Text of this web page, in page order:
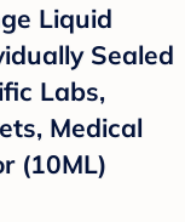
Liquid
Sealed
Labs,
Medical
(10ML)